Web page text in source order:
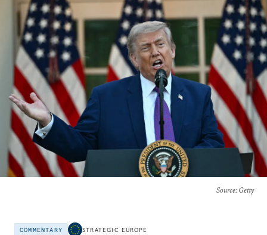
Source: Getty
COMMENTARY STRATEGIC EUROPE